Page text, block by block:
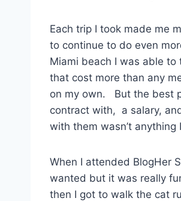
Each trip I took made me
to continue to do even
Miami beach I was able
that cost more than any
on my own. But the best
contract with, a salary,
with them wasn’t
When I attended BlogHer
wanted but it was really
then I got to walk the cat